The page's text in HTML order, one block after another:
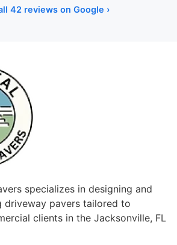
42 reviews on Google ›
specializes in designing and
driveway pavers tailored to
clients in the Jacksonville, FL